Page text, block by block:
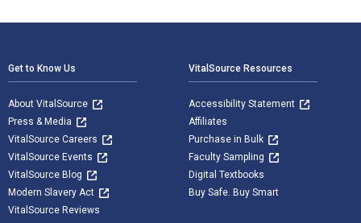
Get to Know Us
About VitalSource
Press & Media
VitalSource Careers
VitalSource Events
VitalSource Blog
Modern Slavery Act
VitalSource Reviews
VitalSource Resources
Accessibility Statement
Affiliates
Purchase in Bulk
Faculty Sampling
Digital Textbooks
Buy Safe. Buy Smart